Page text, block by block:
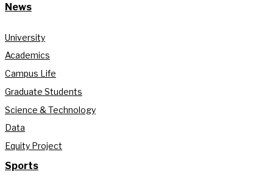
News
University
Academics
Campus Life
Graduate Students
Science & Technology
Data
Equity Project
Sports